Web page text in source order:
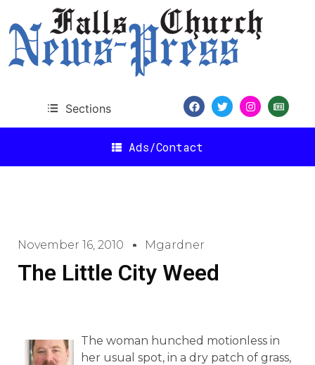
Sections
Ads/Contact
November 16, 2010 Mgardner
The Little City Weed
The woman hunched motionless in
her usual spot, in a dry patch of grass,